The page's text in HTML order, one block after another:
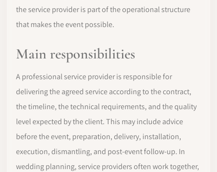
the service provider is part of the operational structure
that makes the event possible.
Main responsibilities
A professional service provider is responsible for
delivering the agreed service according to the contract,
the timeline, the technical requirements, and the quality
level expected by the client. This may include advice
before the event, preparation, delivery, installation,
execution, dismantling, and post-event follow-up. In
wedding planning, service providers often work together,